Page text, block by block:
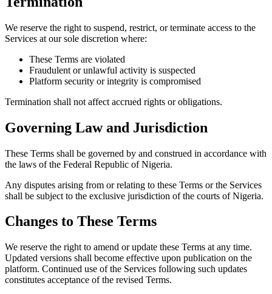
We reserve the right to suspend, restrict, or terminate access to the
Services at our sole discretion where:
These Terms are violated
Fraudulent or unlawful activity is suspected
Platform security or integrity is compromised
Termination shall not affect accrued rights or obligations.
Governing Law and Jurisdiction
These Terms shall be governed by and construed in accordance with
the laws of the Federal Republic of Nigeria.
Any disputes arising from or relating to these Terms or the Services
shall be subject to the exclusive jurisdiction of the courts of Nigeria.
Changes to These Terms
We reserve the right to amend or update these Terms at any time.
Updated versions shall become effective upon publication on the
platform. Continued use of the Services following such updates
constitutes acceptance of the revised Terms.